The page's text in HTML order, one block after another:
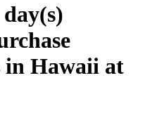
in Hawaii at